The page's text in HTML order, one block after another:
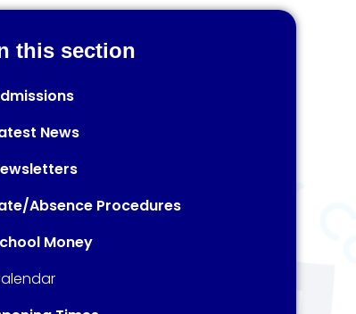
this section
News
Absence Procedures
Money